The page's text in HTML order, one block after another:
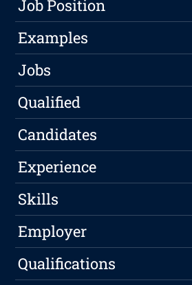
Job Position
Examples
Jobs
Qualified
Candidates
Experience
Skills
Employer
Qualifications